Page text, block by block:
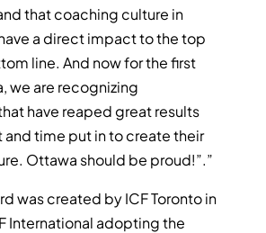
that coaching culture in
a direct impact to the top
line. And now for the first
we are recognizing
have reaped great results
time put in to create their
Ottawa should be proud!”.”
was created by ICF Toronto in
International adopting the